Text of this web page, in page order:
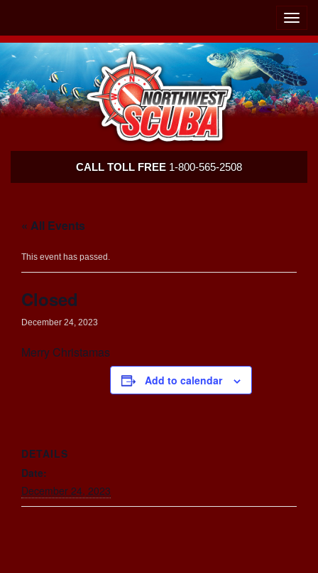
Toggle
Scuba
CALL TOLL FREE 1-800-565-2508
« All Events
This event has passed.
Closed
December 24, 2023
Merry Christamas
Add to calendar
DETAILS
Date:
December 24, 2023